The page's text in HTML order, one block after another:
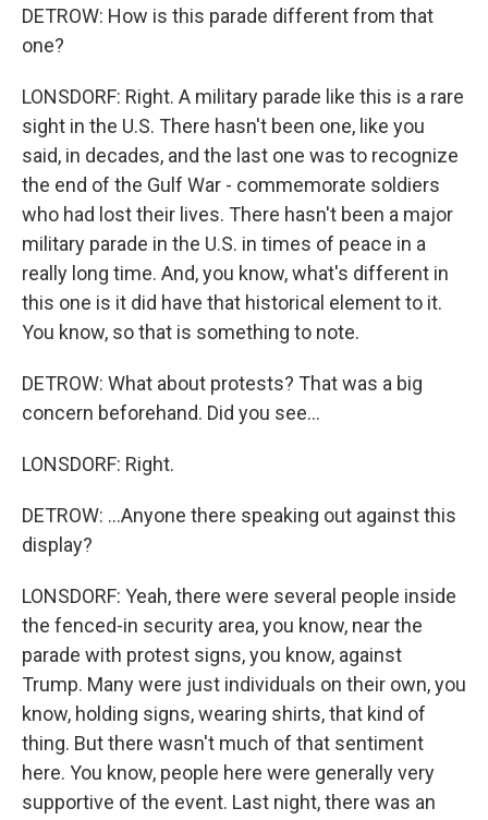
DETROW: How is this parade different from that
one?
LONSDORF: Right. A military parade like this is a rare
sight in the U.S. There hasn't been one, like you
said, in decades, and the last one was to recognize
the end of the Gulf War - commemorate soldiers
who had lost their lives. There hasn't been a major
military parade in the U.S. in times of peace in a
really long time. And, you know, what's different in
this one is it did have that historical element to it.
You know, so that is something to note.
DETROW: What about protests? That was a big
concern beforehand. Did you see...
LONSDORF: Right.
DETROW: ...Anyone there speaking out against this
display?
LONSDORF: Yeah, there were several people inside
the fenced-in security area, you know, near the
parade with protest signs, you know, against
Trump. Many were just individuals on their own, you
know, holding signs, wearing shirts, that kind of
thing. But there wasn't much of that sentiment
here. You know, people here were generally very
supportive of the event. Last night, there was an